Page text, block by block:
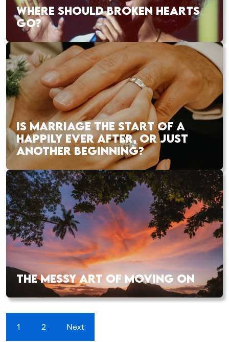
WHERE SHOULD BROKEN HEARTS
GO?
IS MARRIAGE THE START OF A
HAPPILY EVER AFTER, OR JUST
ANOTHER BEGINNING?
THE MESSY ART OF MOVING ON
1 2 Next